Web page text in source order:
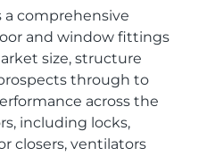
a comprehensive
and window fittings
size, structure
through to
across the
including locks,
closers, ventilators